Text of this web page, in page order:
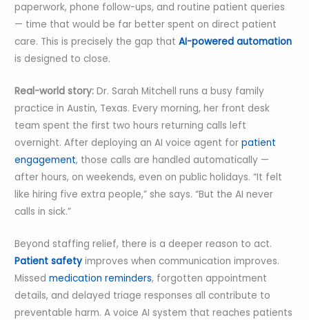
paperwork, phone follow-ups, and routine patient queries
— time that would be far better spent on direct patient
care. This is precisely the gap that AI-powered automation
is designed to close.
Real-world story: Dr. Sarah Mitchell runs a busy family
practice in Austin, Texas. Every morning, her front desk
team spent the first two hours returning calls left
overnight. After deploying an AI voice agent for patient
engagement, those calls are handled automatically —
after hours, on weekends, even on public holidays. “It felt
like hiring five extra people,” she says. “But the AI never
calls in sick.”
Beyond staffing relief, there is a deeper reason to act.
Patient safety improves when communication improves.
Missed medication reminders, forgotten appointment
details, and delayed triage responses all contribute to
preventable harm. A voice AI system that reaches patients